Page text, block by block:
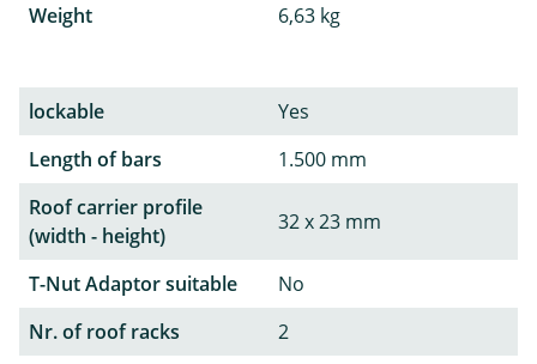
Weight
6,63 kg
lockable
Yes
Length of bars
1.500 mm
Roof carrier profile
(width - height)
32 x 23 mm
T-Nut Adaptor suitable
No
Nr. of roof racks
2